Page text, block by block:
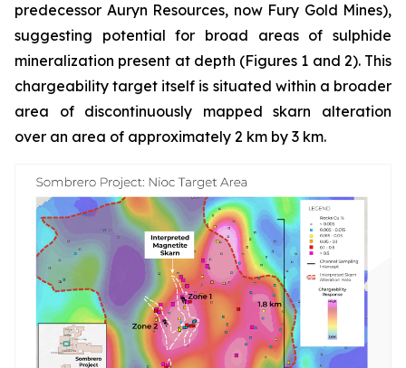
predecessor Auryn Resources, now Fury Gold Mines),
suggesting potential for broad areas of sulphide
mineralization present at depth (Figures 1 and 2). This
chargeability target itself is situated within a broader
area of discontinuously mapped skarn alteration
over an area of approximately 2 km by 3 km.